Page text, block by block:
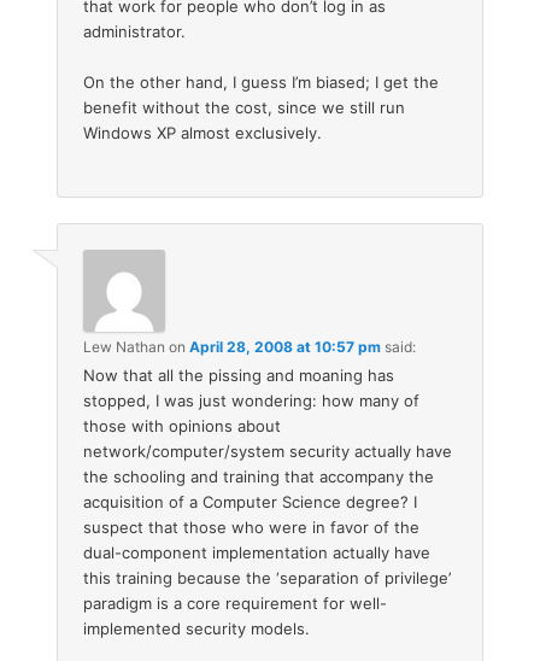
that work for people who don’t log in as
administrator.
On the other hand, I guess I’m biased; I get the
benefit without the cost, since we still run
Windows XP almost exclusively.
Lew Nathan onApril 28, 2008 at 10:57 pm said:
Now that all the pissing and moaning has
stopped, I was just wondering: how many of
those with opinions about
network/computer/system security actually have
the schooling and training that accompany the
acquisition of a Computer Science degree? I
suspect that those who were in favor of the
dual-component implementation actually have
this training because the ‘separation of privilege’
paradigm is a core requirement for well-
implemented security models.